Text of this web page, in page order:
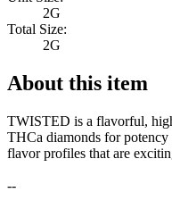
2G
Total Size:
2G
About this item
TWISTED is a flavorful,
THCa diamonds for potency
flavor profiles that are
--